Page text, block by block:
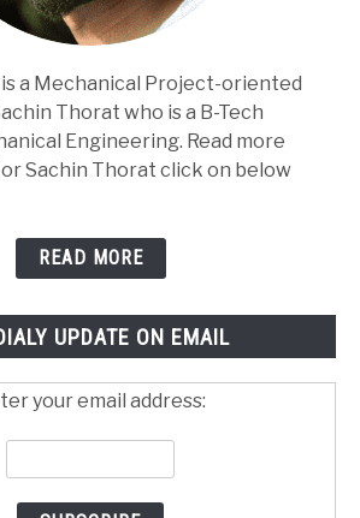
a Mechanical Project-oriented
Thorat who is a B-Tech
Engineering. Read more
Sachin Thorat click on below
READ MORE
UPDATE ON EMAIL
your email address: